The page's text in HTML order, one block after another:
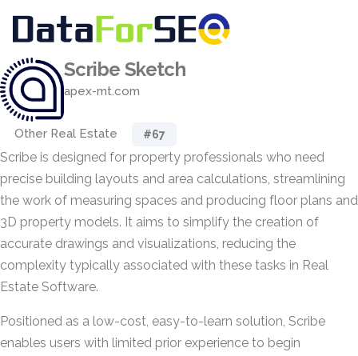
Scribe Sketch
apex-mt.com
Other Real Estate #67
Scribe is designed for property professionals who need
precise building layouts and area calculations, streamlining
the work of measuring spaces and producing floor plans and
3D property models. It aims to simplify the creation of
accurate drawings and visualizations, reducing the
complexity typically associated with these tasks in Real
Estate Software.
Positioned as a low-cost, easy-to-learn solution, Scribe
enables users with limited prior experience to begin